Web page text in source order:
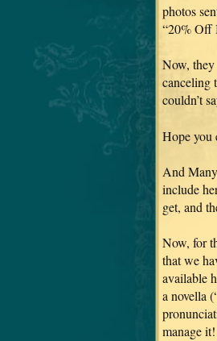
photos
“20% Off
Now, they
canceling
couldn’t
Hope you
And
include
get, and
Now, for
that we
available
a novella
manage it!